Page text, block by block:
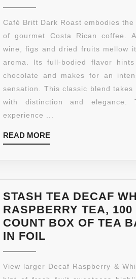
Café Britt Dark Roast embodies
of gourmet Costa Rican coffee.
wine, figs and dried fruits mellow
aroma. Its full-bodied flavor
chocolate and makes for an
sensation. This classic blend takes
with distinction and elegance.
experience ...
READ MOREREAD
MORE
STASH TEA DECAF
RASPBERRY TEA, 100
COUNT BOX OF TEA
IN FOIL
DECAF
WHITE
View larger Decaf Raspberry &